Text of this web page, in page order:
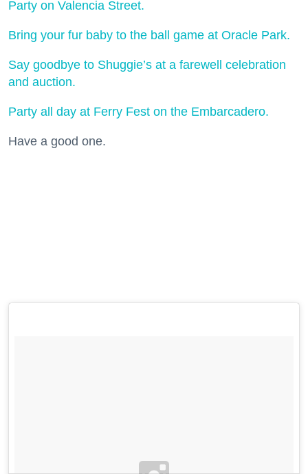
Party on Valencia Street.
Bring your fur baby to the ball game at Oracle Park.
Say goodbye to Shuggie’s at a farewell celebration
and auction.
Party all day at Ferry Fest on the Embarcadero.
Have a good one.